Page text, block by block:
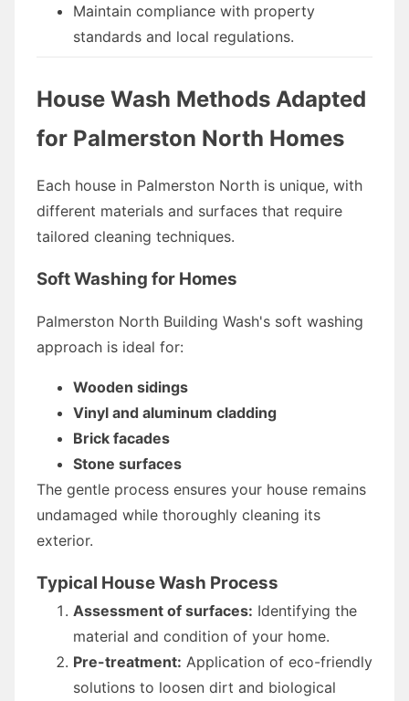
Maintain compliance with property
standards and local regulations.
House Wash Methods Adapted
for Palmerston North Homes
Each house in Palmerston North is unique, with
different materials and surfaces that require
tailored cleaning techniques.
Soft Washing for Homes
Palmerston North Building Wash's soft washing
approach is ideal for:
Wooden sidings
Vinyl and aluminum cladding
Brick facades
Stone surfaces
The gentle process ensures your house remains
undamaged while thoroughly cleaning its
exterior.
Typical House Wash Process
Assessment of surfaces: Identifying the
material and condition of your home.
Pre-treatment: Application of eco-friendly
solutions to loosen dirt and biological